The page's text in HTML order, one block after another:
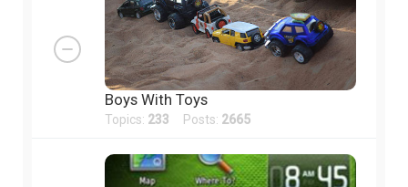
Boys With Toys
Topics: 233 Posts: 2665